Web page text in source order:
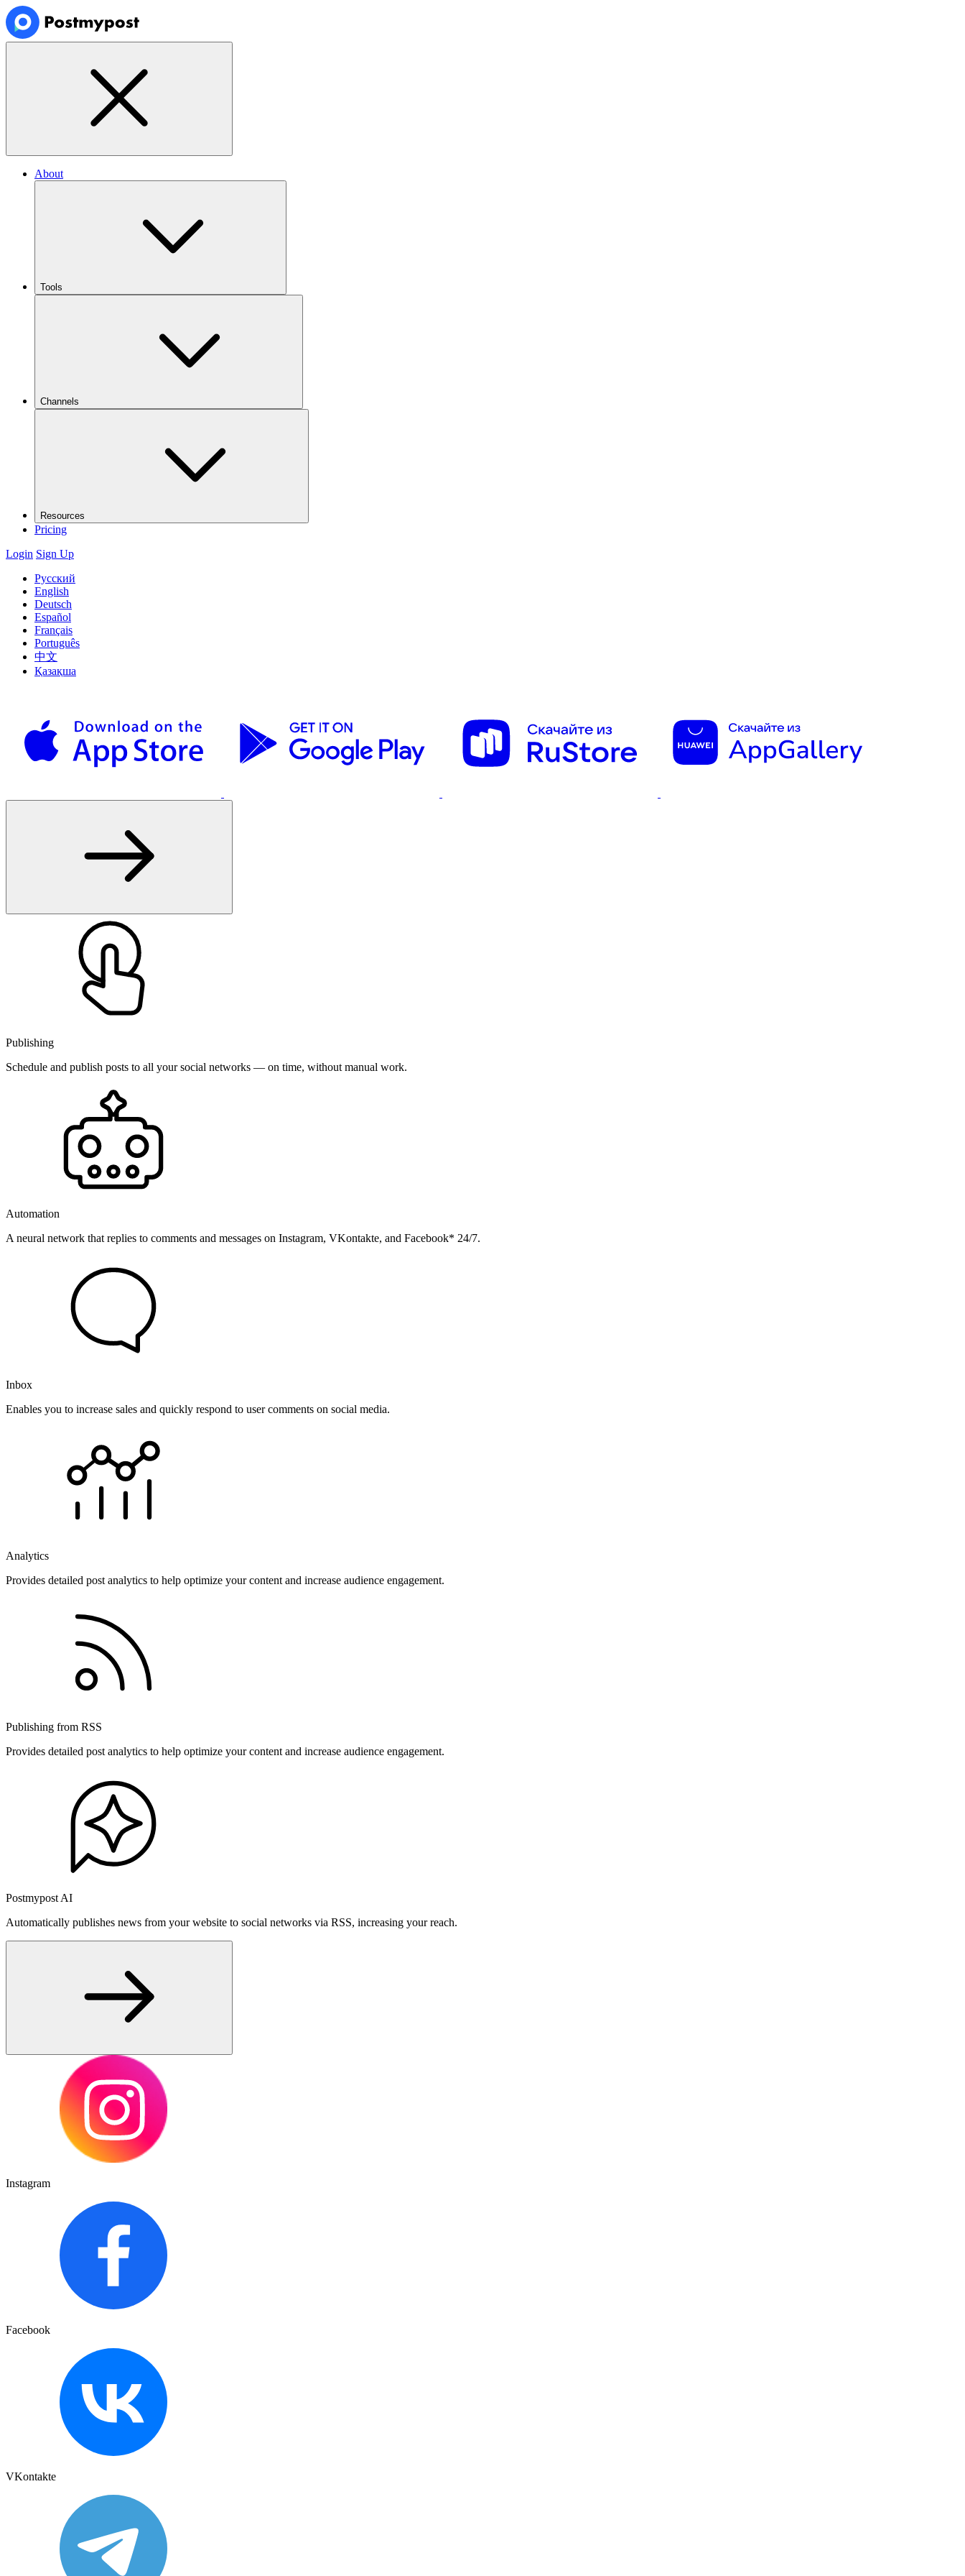
About
Tools
Channels
Resources
Pricing
Login Sign Up
Русский
English
Deutsch
Español
Français
Português
中文
Қазақша
Publishing
Schedule and publish posts to all your social networks — on time, without manual work.
Automation
A neural network that replies to comments and messages on Instagram, VKontakte, and Facebook* 24/7.
Inbox
Enables you to increase sales and quickly respond to user comments on social media.
Analytics
Provides detailed post analytics to help optimize your content and increase audience engagement.
Publishing from RSS
Provides detailed post analytics to help optimize your content and increase audience engagement.
Postmypost AI
Automatically publishes news from your website to social networks via RSS, increasing your reach.
Instagram
Facebook
VKontakte